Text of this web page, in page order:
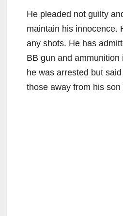
He pleaded not guilty
maintain his innocence.
any shots. He has
BB gun and ammunition
he was arrested but
those away from his